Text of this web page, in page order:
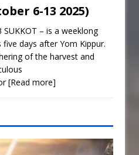
6-13 2025)
– is a weeklong
days after Yom Kippur.
of the harvest and
[Read more]